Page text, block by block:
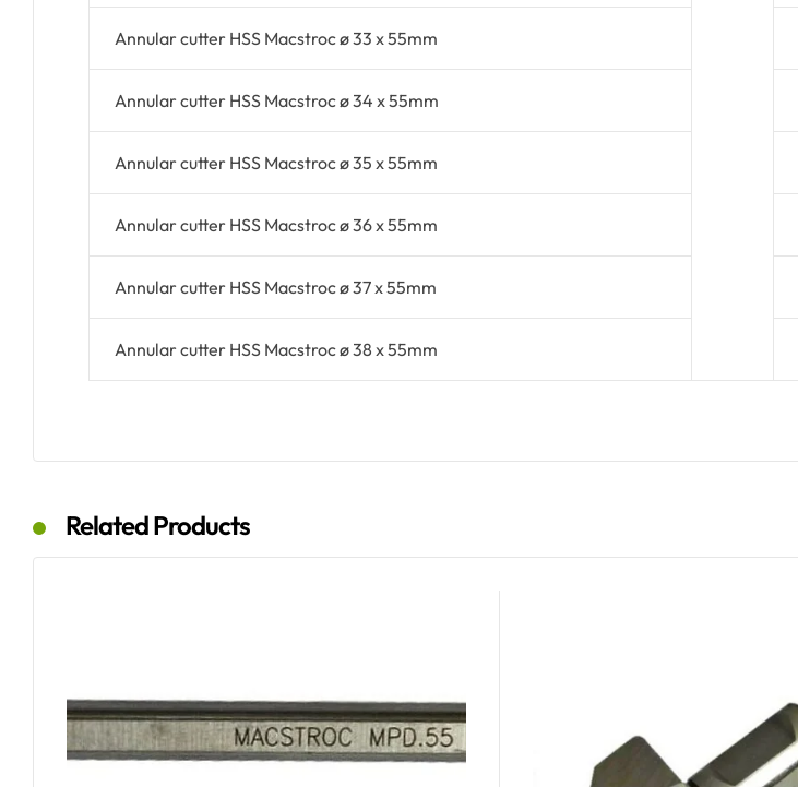
Annular cutter HSS Macstroc ø 33 x 55mm
Annular cutter HSS Macstroc ø 34 x 55mm
Annular cutter HSS Macstroc ø 35 x 55mm
Annular cutter HSS Macstroc ø 36 x 55mm
Annular cutter HSS Macstroc ø 37 x 55mm
Annular cutter HSS Macstroc ø 38 x 55mm
Related Products